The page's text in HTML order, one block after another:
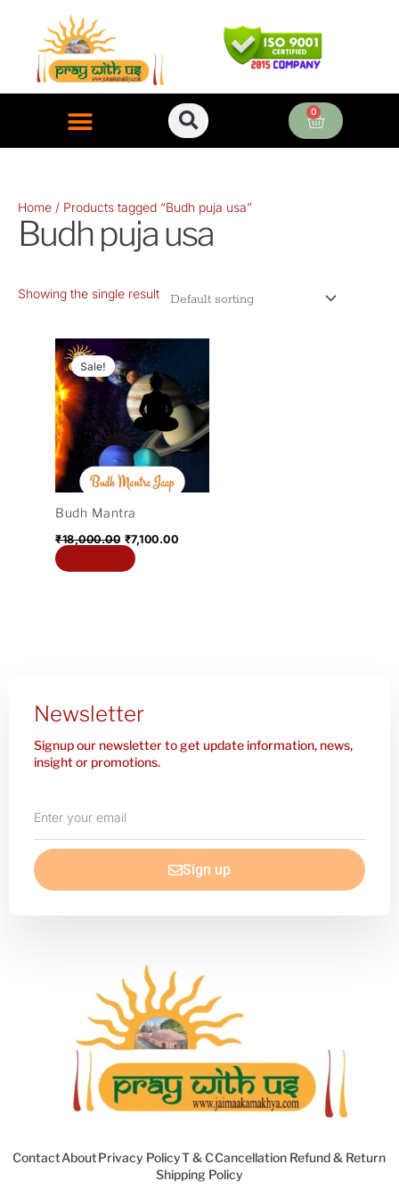
content
0
Cart
Home / Products tagged “Budh puja usa”
Budh puja usa
Showing the single result
Sale!
Budh Mantra
₹18,000.00
Original
price
was:
₹18,000.00.
₹7,100.00
is:
₹7,100.00.
Newsletter
Signup our newsletter to get update information, news,
insight or promotions.
your
email
Sign up
ContactAboutPrivacy PolicyT & CCancellation Refund & Return
Shipping Policy